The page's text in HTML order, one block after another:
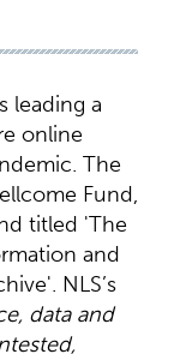
leading a
online
The
Fund,
titled 'The
and
NLS’s
data and